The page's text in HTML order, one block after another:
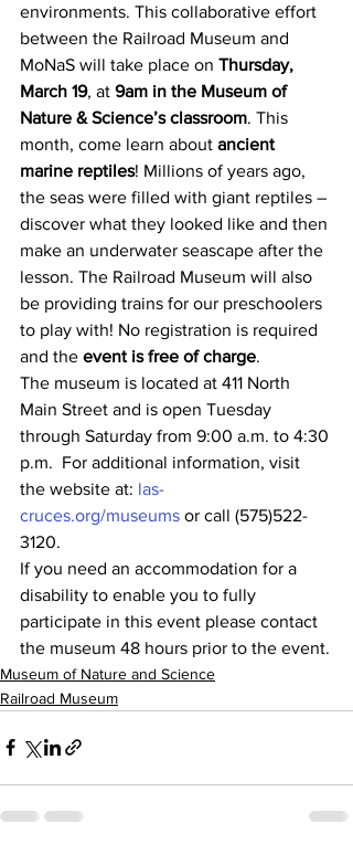
environments. This collaborative effort
between the Railroad Museum and
MoNaS will take place on Thursday,
March 19, at 9am in the Museum of
Nature & Science’s classroom. This
month, come learn about ancient
marine reptiles! Millions of years ago,
the seas were filled with giant reptiles –
discover what they looked like and then
make an underwater seascape after the
lesson. The Railroad Museum will also
be providing trains for our preschoolers
to play with! No registration is required
and the event is free of charge.
The museum is located at 411 North
Main Street and is open Tuesday
through Saturday from 9:00 a.m. to 4:30
p.m.  For additional information, visit
the website at: las-
cruces.org/museums or call (575)522-
3120.
If you need an accommodation for a
disability to enable you to fully
participate in this event please contact
the museum 48 hours prior to the event.
Museum of Nature and Science
Railroad Museum